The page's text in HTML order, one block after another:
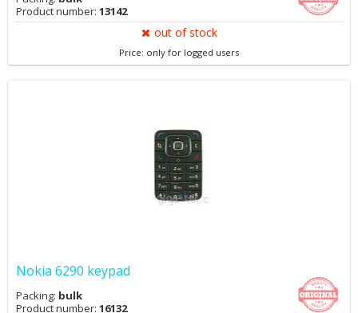
Product number: 13142
out of stock
Price: only for logged users
Nokia 6290 keypad
Packing: bulk
Product number: 16132